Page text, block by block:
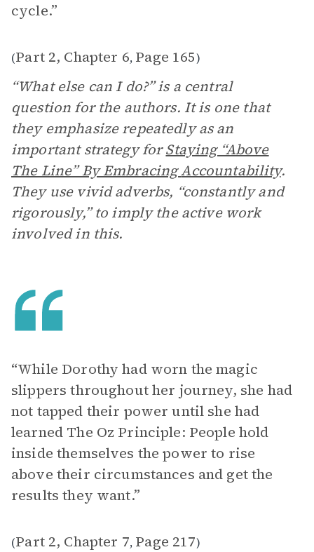
cycle.”
(Part 2, Chapter 6, Page 165)
“What else can I do?” is a central
question for the authors. It is one that
they emphasize repeatedly as an
important strategy forStaying “Above
The Line” By EmbracingAccountability.
They use vivid adverbs, “constantly and
rigorously,” to imply the active work
involved in this.
“While Dorothy had worn the magic
slippers throughout her journey, she had
not tapped their power until she had
learned The Oz Principle: People hold
inside themselves the power to rise
above their circumstances and get the
results they want.”
(Part 2, Chapter 7, Page 217)